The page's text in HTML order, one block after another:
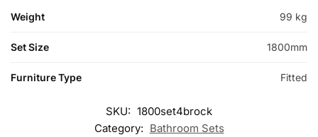
Weight 99 kg
Set Size 1800mm
Furniture Type Fitted
SKU: 1800set4brock
Category: Bathroom Sets